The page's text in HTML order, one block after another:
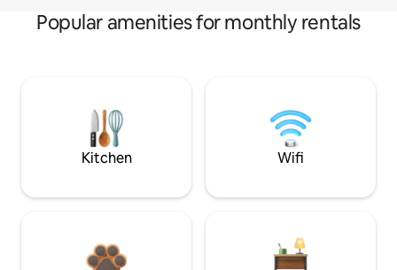
Popular amenities for monthly rentals
Kitchen Wifi